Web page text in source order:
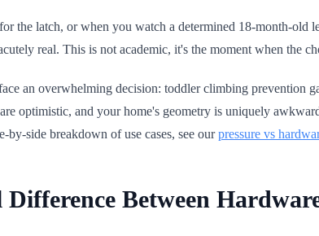
the latch, or when you watch a determined 18-month-old
real. This is not academic, it's the moment when the
an overwhelming decision: toddler climbing prevention
optimistic, and your home's geometry is uniquely
side breakdown of use cases, see ourpressure vs
Between